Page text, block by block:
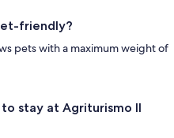
friendly?
pets with a maximum weight of
stay at Agriturismo Il